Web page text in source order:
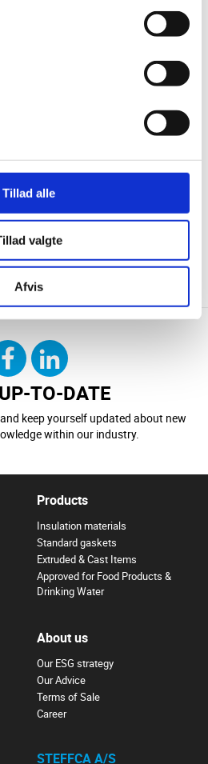
Tillad alle
valgte
Afvis
US DOWNLOAD
TO-DATE
keep yourself updated about new
within our industry.
Products
Insulation materials
Standard gaskets
Extruded & Cast Items
Approved for Food Products &
Drinking Water
About us
Our ESG strategy
Our Advice
Terms of Sale
Career
STEFFCA A/S